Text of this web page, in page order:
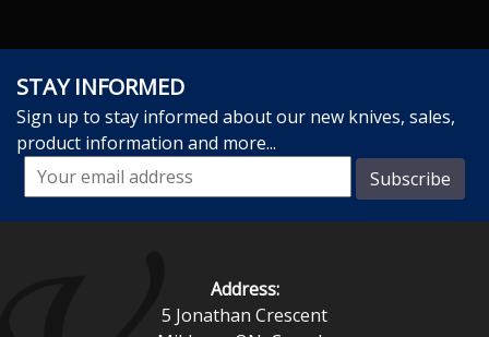
STAY INFORMED
Sign up to stay informed about our new knives, sales,
product information and more...
Address:
5 Jonathan Crescent